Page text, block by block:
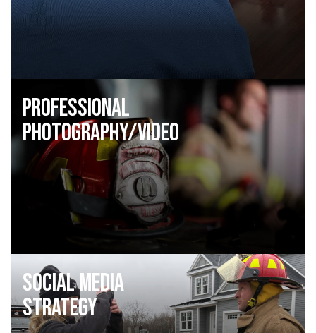
Professional
Photography/Video
Social Media
Strategy